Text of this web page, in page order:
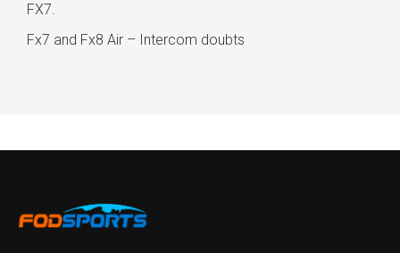
FX7.
Fx7 and Fx8 Air – Intercom doubts